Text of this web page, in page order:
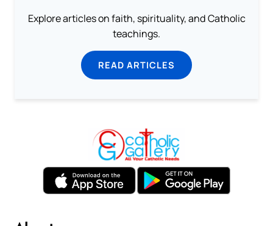
Explore articles on faith, spirituality, and Catholic
teachings.
READ ARTICLES